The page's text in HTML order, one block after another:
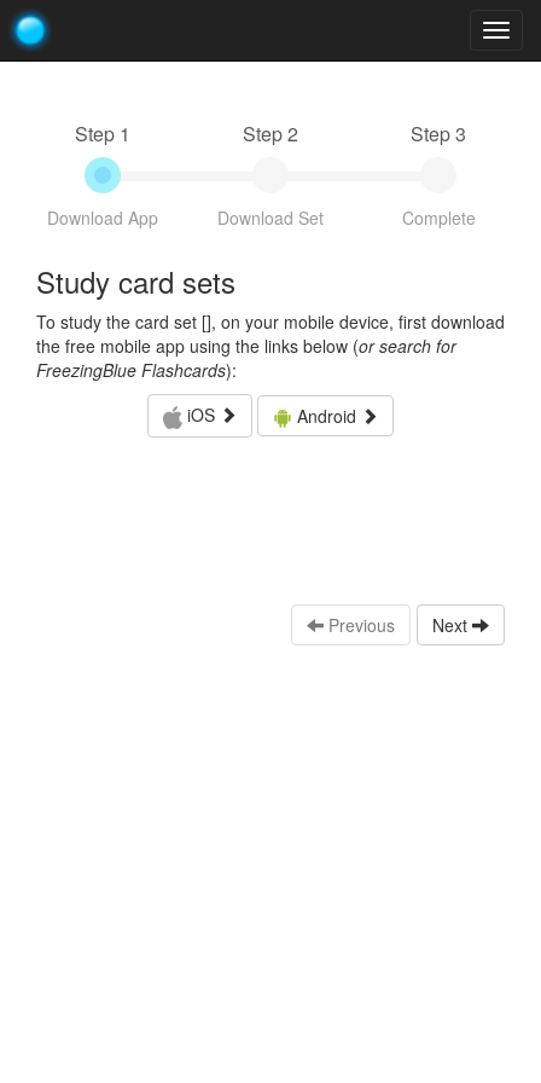
Step 1
Download App
Step 2
Download Set
Step 3
Complete
Study card sets
To study the card set [], on your mobile device, first download
the free mobile app using the links below (or search for
FreezingBlue Flashcards):
iOS
Android
Previous Next